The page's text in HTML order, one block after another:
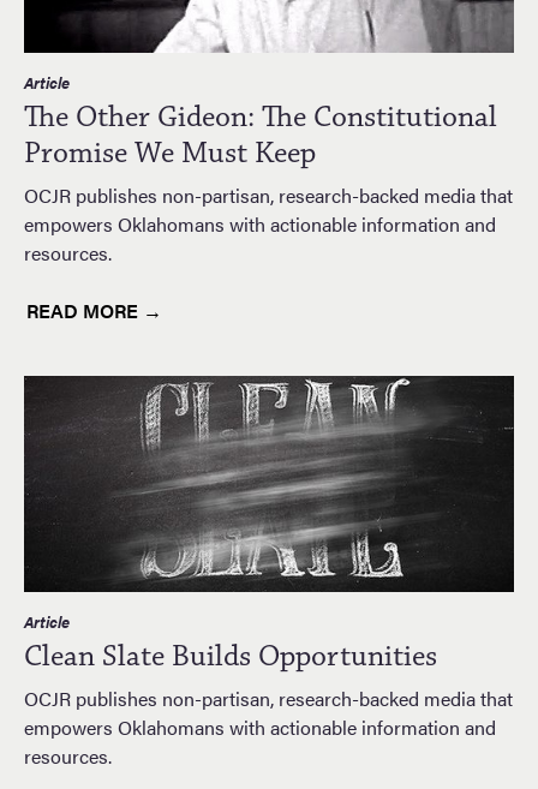
Article
The Other Gideon: The Constitutional
Promise We Must Keep
OCJR publishes non-partisan, research-backed media that
empowers Oklahomans with actionable information and
resources.
READ MORE →
Article
Clean Slate Builds Opportunities
OCJR publishes non-partisan, research-backed media that
empowers Oklahomans with actionable information and
resources.